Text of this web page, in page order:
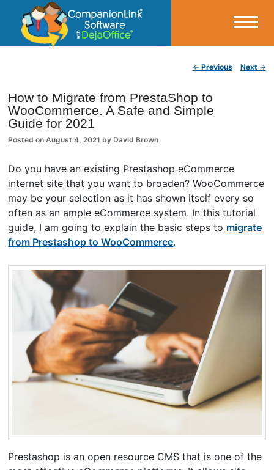
CompanionLink Blog
← Previous Next →
How to Migrate from PrestaShop to
WooCommerce. A Safe and Simple
Guide for 2021
Posted onAugust 4, 2021 by David Brown
Do you have an existing Prestashop eCommerce
internet site that you want to broaden? WooCommerce
may be your selection as it has shown itself every so
often as an ample eCommerce system. In this tutorial
guide, I am going to explain the basic steps to migrate
from Prestashop to WooCommerce.
Prestashop is an open resource CMS that is one of the